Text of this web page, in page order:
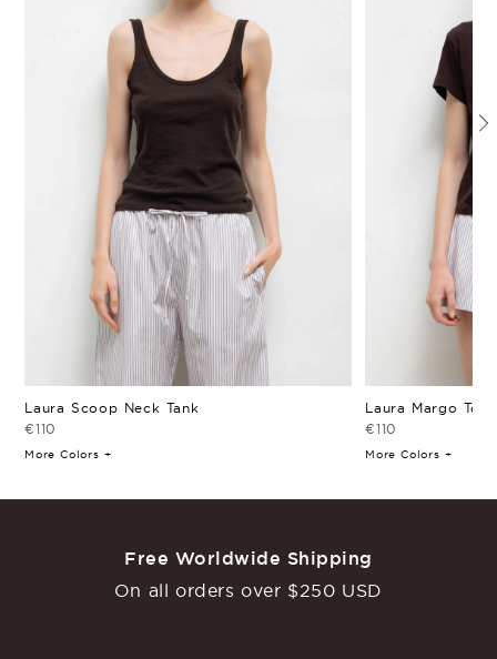
Laura Scoop Neck Tank
€110
More Colors +
Laura Margo Tee
€110
More Colors +
Back In Stock
€110
More Colors +
Free Worldwide Shipping
On all orders over $250 USD